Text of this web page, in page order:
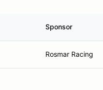
Sponsor
Rosmar Racing